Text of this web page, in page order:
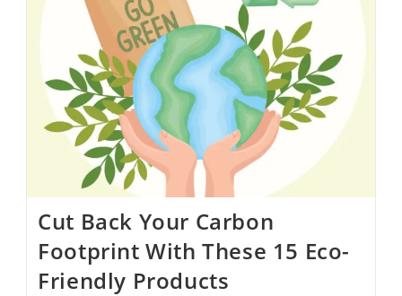
Cut Back Your Carbon
Footprint With These 15 Eco-
Friendly Products